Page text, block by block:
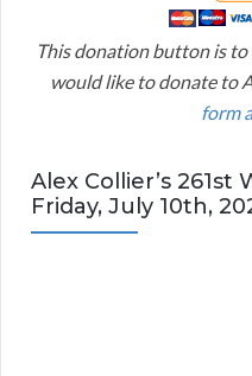
This donation button is
would like to donate to
form
Alex Collier’s 261st
Friday, July 10th,